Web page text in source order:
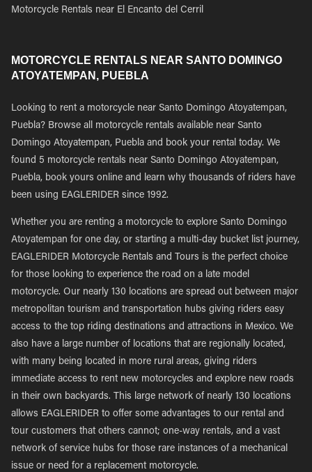
Motorcycle Rentals near El Encanto del Cerril
MOTORCYCLE RENTALS NEAR SANTO DOMINGO
ATOYATEMPAN, PUEBLA
Looking to rent a motorcycle near Santo Domingo Atoyatempan,
Puebla? Browse all motorcycle rentals available near Santo
Domingo Atoyatempan, Puebla and book your rental today. We
found 5 motorcycle rentals near Santo Domingo Atoyatempan,
Puebla, book yours online and learn why thousands of riders have
been using EAGLERIDER since 1992.
Whether you are renting a motorcycle to explore Santo Domingo
Atoyatempan for one day, or starting a multi-day bucket list journey,
EAGLERIDER Motorcycle Rentals and Tours is the perfect choice
for those looking to experience the road on a late model
motorcycle. Our nearly 130 locations are spread out between major
metropolitan tourism and transportation hubs giving riders easy
access to the top riding destinations and attractions in Mexico. We
also have a large number of locations that are regionally located,
with many being located in more rural areas, giving riders
immediate access to rent new motorcycles and explore new roads
in their own backyards. This large network of nearly 130 locations
allows EAGLERIDER to offer some advantages to our rental and
tour customers that others cannot; one-way rentals, and a vast
network of service hubs for those rare instances of a mechanical
issue or need for a replacement motorcycle.